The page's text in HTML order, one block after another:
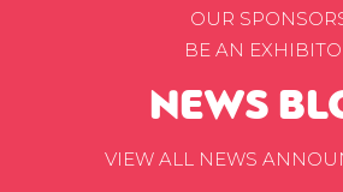
OUR
BE AN
NEWS
VIEW ALL NEWS